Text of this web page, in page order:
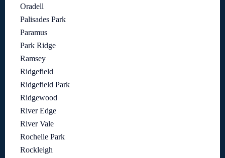
Oradell
Palisades Park
Paramus
Park Ridge
Ramsey
Ridgefield
Ridgefield Park
Ridgewood
River Edge
River Vale
Rochelle Park
Rockleigh